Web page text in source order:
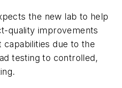
the new lab to help
quality improvements
due to the
testing to controlled,